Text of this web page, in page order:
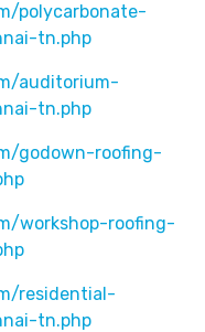
polycarbonate-
tn.php
auditorium-
tn.php
godown-roofing-
workshop-roofing-
residential-
tn.php